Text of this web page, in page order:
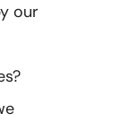
our